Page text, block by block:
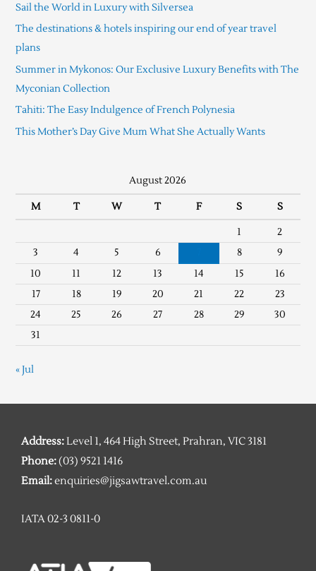
Sail the World in Luxury with Silversea
The destinations & hotels inspiring our end of year travel
plans
Summer in Mykonos: Our Exclusive Luxury Benefits with The
Myconian Collection
Tahiti: The Easy Indulgence of French Polynesia
This Mother’s Day Give Mum What She Actually Wants
August 2026
M T W T F S S
1
2
3
4 5 6 8
9
10
11 12 13 14 15
16
17
18 19 20 21 22
23
24
25 26 27 28 29
30
31
« Jul
Address:Level 1, 464 High Street, Prahran, VIC 3181
Phone:(03) 9521 1416
Email:enquiries@jigsawtravel.com.au
IATA 02-3 0811-0